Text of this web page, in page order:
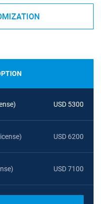
USD 5300
USD 6200
USD 7100